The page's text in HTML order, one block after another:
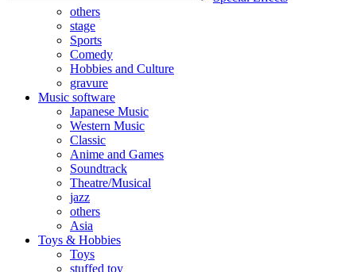
others
stage
Sports
Comedy
Hobbies and Culture
gravure
Music software
Japanese Music
Western Music
Classic
Anime and Games
Soundtrack
Theatre/Musical
jazz
others
Asia
Toys & Hobbies
Toys
stuffed toy